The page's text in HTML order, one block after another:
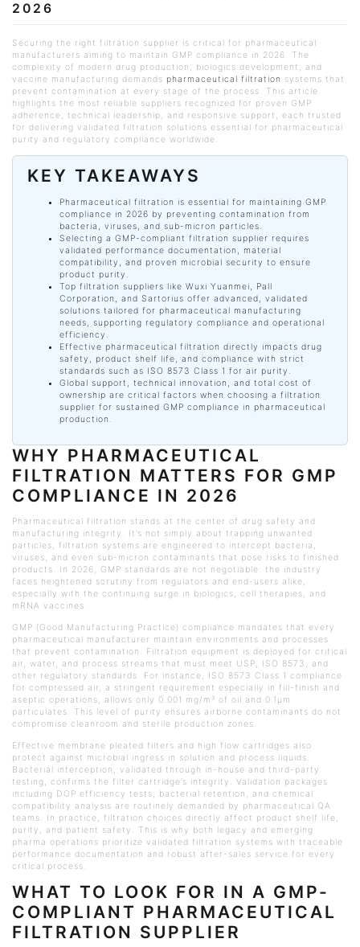
2026
Securing the right filtration supplier is critical for pharmaceutical
manufacturers aiming to maintain GMP compliance in 2026. The
complexity of modern drug production, biologics development, and
vaccine manufacturing demands pharmaceutical filtration systems that
prevent contamination at every stage of the process. This article
highlights the most reliable suppliers recognized for proven GMP
adherence, technical leadership, and responsive support, each trusted
for delivering validated filtration solutions essential for pharmaceutical
purity and regulatory compliance worldwide.
KEY TAKEAWAYS
Pharmaceutical filtration is essential for maintaining GMP
compliance in 2026 by preventing contamination from
bacteria, viruses, and sub-micron particles.
Selecting a GMP-compliant filtration supplier requires
validated performance documentation, material
compatibility, and proven microbial security to ensure
product purity.
Top filtration suppliers like Wuxi Yuanmei, Pall
Corporation, and Sartorius offer advanced, validated
solutions tailored for pharmaceutical manufacturing
needs, supporting regulatory compliance and operational
efficiency.
Effective pharmaceutical filtration directly impacts drug
safety, product shelf life, and compliance with strict
standards such as ISO 8573 Class 1 for air purity.
Global support, technical innovation, and total cost of
ownership are critical factors when choosing a filtration
supplier for sustained GMP compliance in pharmaceutical
production.
WHY PHARMACEUTICAL
FILTRATION MATTERS FOR GMP
COMPLIANCE IN 2026
Pharmaceutical filtration stands at the center of drug safety and
manufacturing integrity. It’s not simply about trapping unwanted
particles, filtration systems are engineered to intercept bacteria,
viruses, and even sub-micron contaminants that pose risks to finished
products. In 2026, GMP standards are not negotiable: the industry
faces heightened scrutiny from regulators and end-users alike,
especially with the continuing surge in biologics, cell therapies, and
mRNA vaccines.
GMP (Good Manufacturing Practice) compliance mandates that every
pharmaceutical manufacturer maintain environments and processes
that prevent contamination. Filtration equipment is deployed for critical
air, water, and process streams that must meet USP, ISO 8573, and
other regulatory standards. For instance, ISO 8573 Class 1 compliance
for compressed air, a stringent requirement especially in fill-finish and
aseptic operations, allows only 0.001 mg/m³ of oil and 0.1μm
particulates. This level of purity ensures airborne contaminants do not
compromise cleanroom and sterile production zones.
Effective membrane pleated filters and high flow cartridges also
protect against microbial ingress in solution and process liquids.
Bacterial interception, validated through in-house and third-party
testing, confirms the filter cartridge’s integrity. Validation packages
including DOP efficiency tests, bacterial retention, and chemical
compatibility analysis are routinely demanded by pharmaceutical QA
teams. In practice, filtration choices directly affect product shelf life,
purity, and patient safety. This is why both legacy and emerging
pharma operations prioritize validated filtration systems with traceable
performance documentation and robust after-sales service for every
critical process.
WHAT TO LOOK FOR IN A GMP-
COMPLIANT PHARMACEUTICAL
FILTRATION SUPPLIER